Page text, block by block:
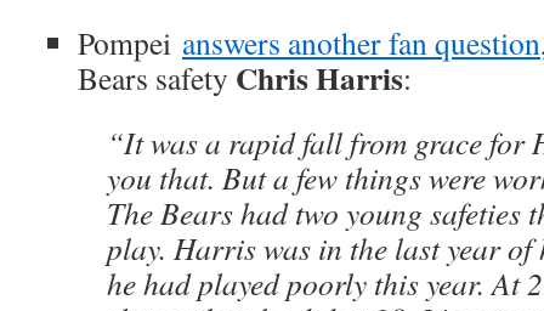
Pompei answers another fan question
Bears safety Chris Harris:
“It was a rapid fall from grace
you that. But a few things were
The Bears had two young safeties
play. Harris was in the last year
he had played poorly this year. At